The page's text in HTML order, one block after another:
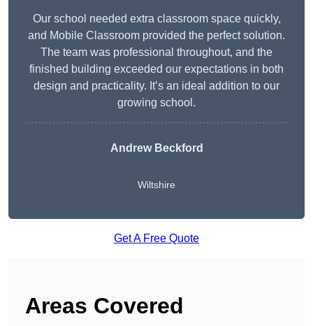
Our school needed extra classroom space quickly,
and Mobile Classroom provided the perfect solution.
The team was professional throughout, and the
finished building exceeded our expectations in both
design and practicality. It’s an ideal addition to our
growing school.
Andrew Beckford
Wiltshire
Get A Free Quote
Areas Covered